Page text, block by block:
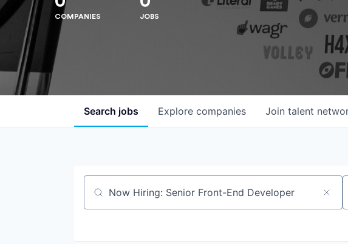
COMPANIES JOBS
Search jobs Explore companies Join talent
Job title, company or keyword